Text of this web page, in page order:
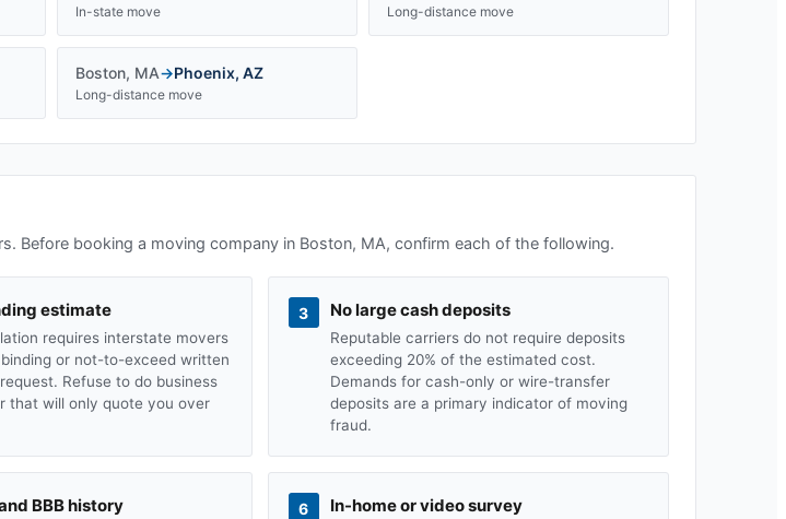
In-state move Long-distance move
Boston, MA→Phoenix, AZ
Long-distance move
Before booking a moving company in Boston, MA, confirm each of the following.
estimate
requires interstate movers
or not-to-exceed written
Refuse to do business
that will only quote you over
3 No large cash deposits
Reputable carriers do not require deposits
exceeding 20% of the estimated cost.
Demands for cash-only or wire-transfer
deposits are a primary indicator of moving
fraud.
BBB history 6 In-home or video survey